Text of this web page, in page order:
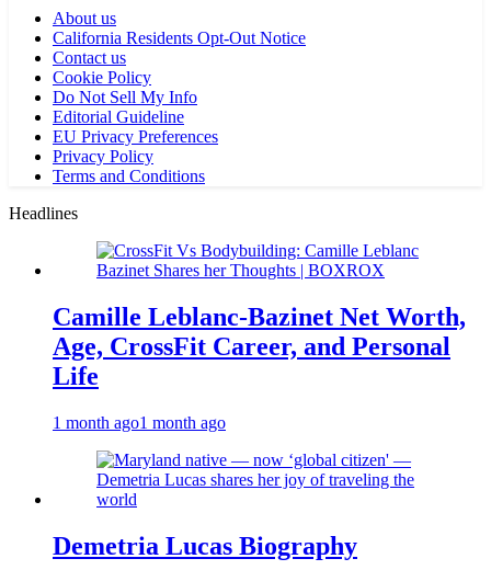
About us
California Residents Opt-Out Notice
Contact us
Cookie Policy
Do Not Sell My Info
Editorial Guideline
EU Privacy Preferences
Privacy Policy
Terms and Conditions
Headlines
Camille Leblanc-Bazinet Net Worth,
Age, CrossFit Career, and Personal
Life
1 month ago1 month ago
Demetria Lucas Biography